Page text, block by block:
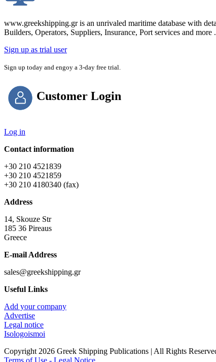
www.greekshipping.gr is an unrivaled maritime database with
Builders, Operators, Suppliers, Insurance, Port services and more
Sign up as trial user
Sign up today and engoy a 3-day free trial.
Customer Login
Log in
Contact information
+30 210 4521839
+30 210 4521859
+30 210 4180340 (fax)
Address
14, Skouze Str
185 36 Pireaus
Greece
E-mail Address
sales@greekshipping.gr
Useful Links
Add your company
Advertise
Legal notice
Isologoismoi
Copyright 2026 Greek Shipping Publications | All Rights
Terms of Use - Legal Notice